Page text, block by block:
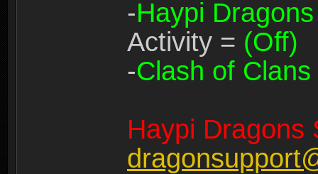
-Haypi Dragons
Activity = (Off)
-Clash of Clans
Haypi Dragons